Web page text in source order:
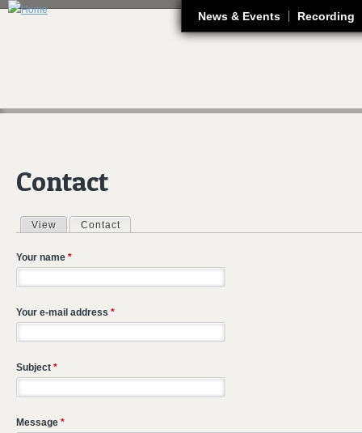
News & Events Recording
Contact
Primary tabs
View Contact
Your name *
Your e-mail address *
Subject *
Message *